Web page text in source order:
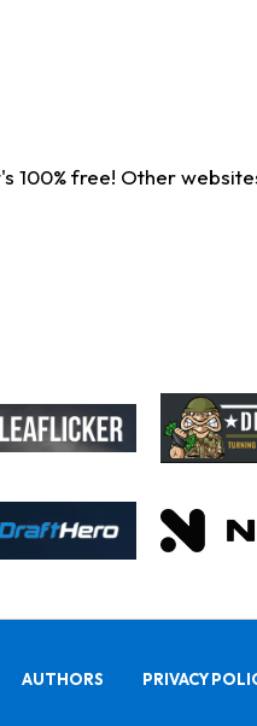
100% free! Other
AUTHORS PRIVACY